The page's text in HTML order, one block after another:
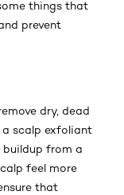
things that
prevent
dry, dead
a scalp exfoliant
buildup from a
feel more
that